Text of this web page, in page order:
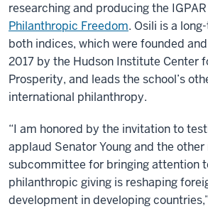
researching and producing the
Philanthropic Freedom. Osili is a
both indices, which were founded
2017 by the Hudson Institute Center
Prosperity, and leads the school’s
international philanthropy.
“I am honored by the invitation to
applaud Senator Young and the
subcommittee for bringing attention
philanthropic giving is reshaping
development in developing